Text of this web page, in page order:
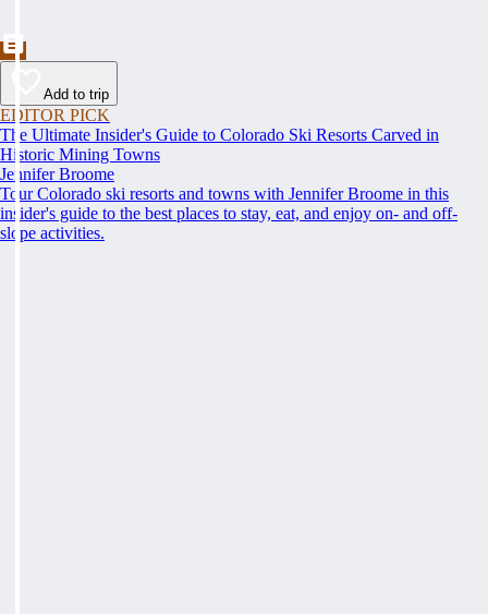
Add to trip
EDITOR PICK
The Ultimate Insider's Guide to Colorado Ski Resorts Carved in
Historic Mining Towns
Jennifer Broome
Tour Colorado ski resorts and towns with Jennifer Broome in this
insider's guide to the best places to stay, eat, and enjoy on- and off-
slope activities.